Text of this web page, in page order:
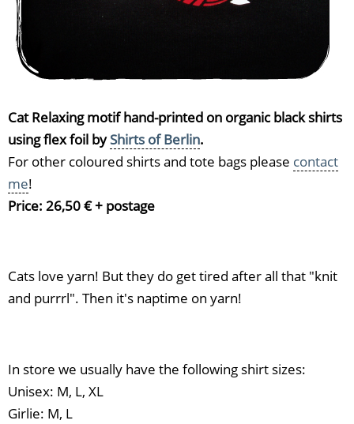
Cat Relaxing motif hand-printed on organic black shirts
using flex foil byShirts of Berlin.
For other coloured shirts and tote bags please contact
me!
Price: 26,50 € + postage
Cats love yarn! But they do get tired after all that "knit
and purrrl". Then it's naptime on yarn!
In store we usually have the following shirt sizes:
Unisex: M, L, XL
Girlie: M, L